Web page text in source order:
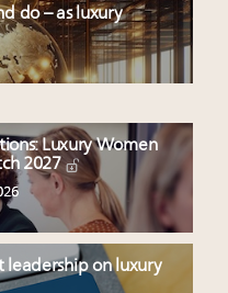
do – as luxury
Luxury Women
2027
leadership on luxury